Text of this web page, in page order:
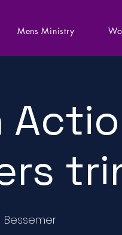
Mens Ministry
Bessemer